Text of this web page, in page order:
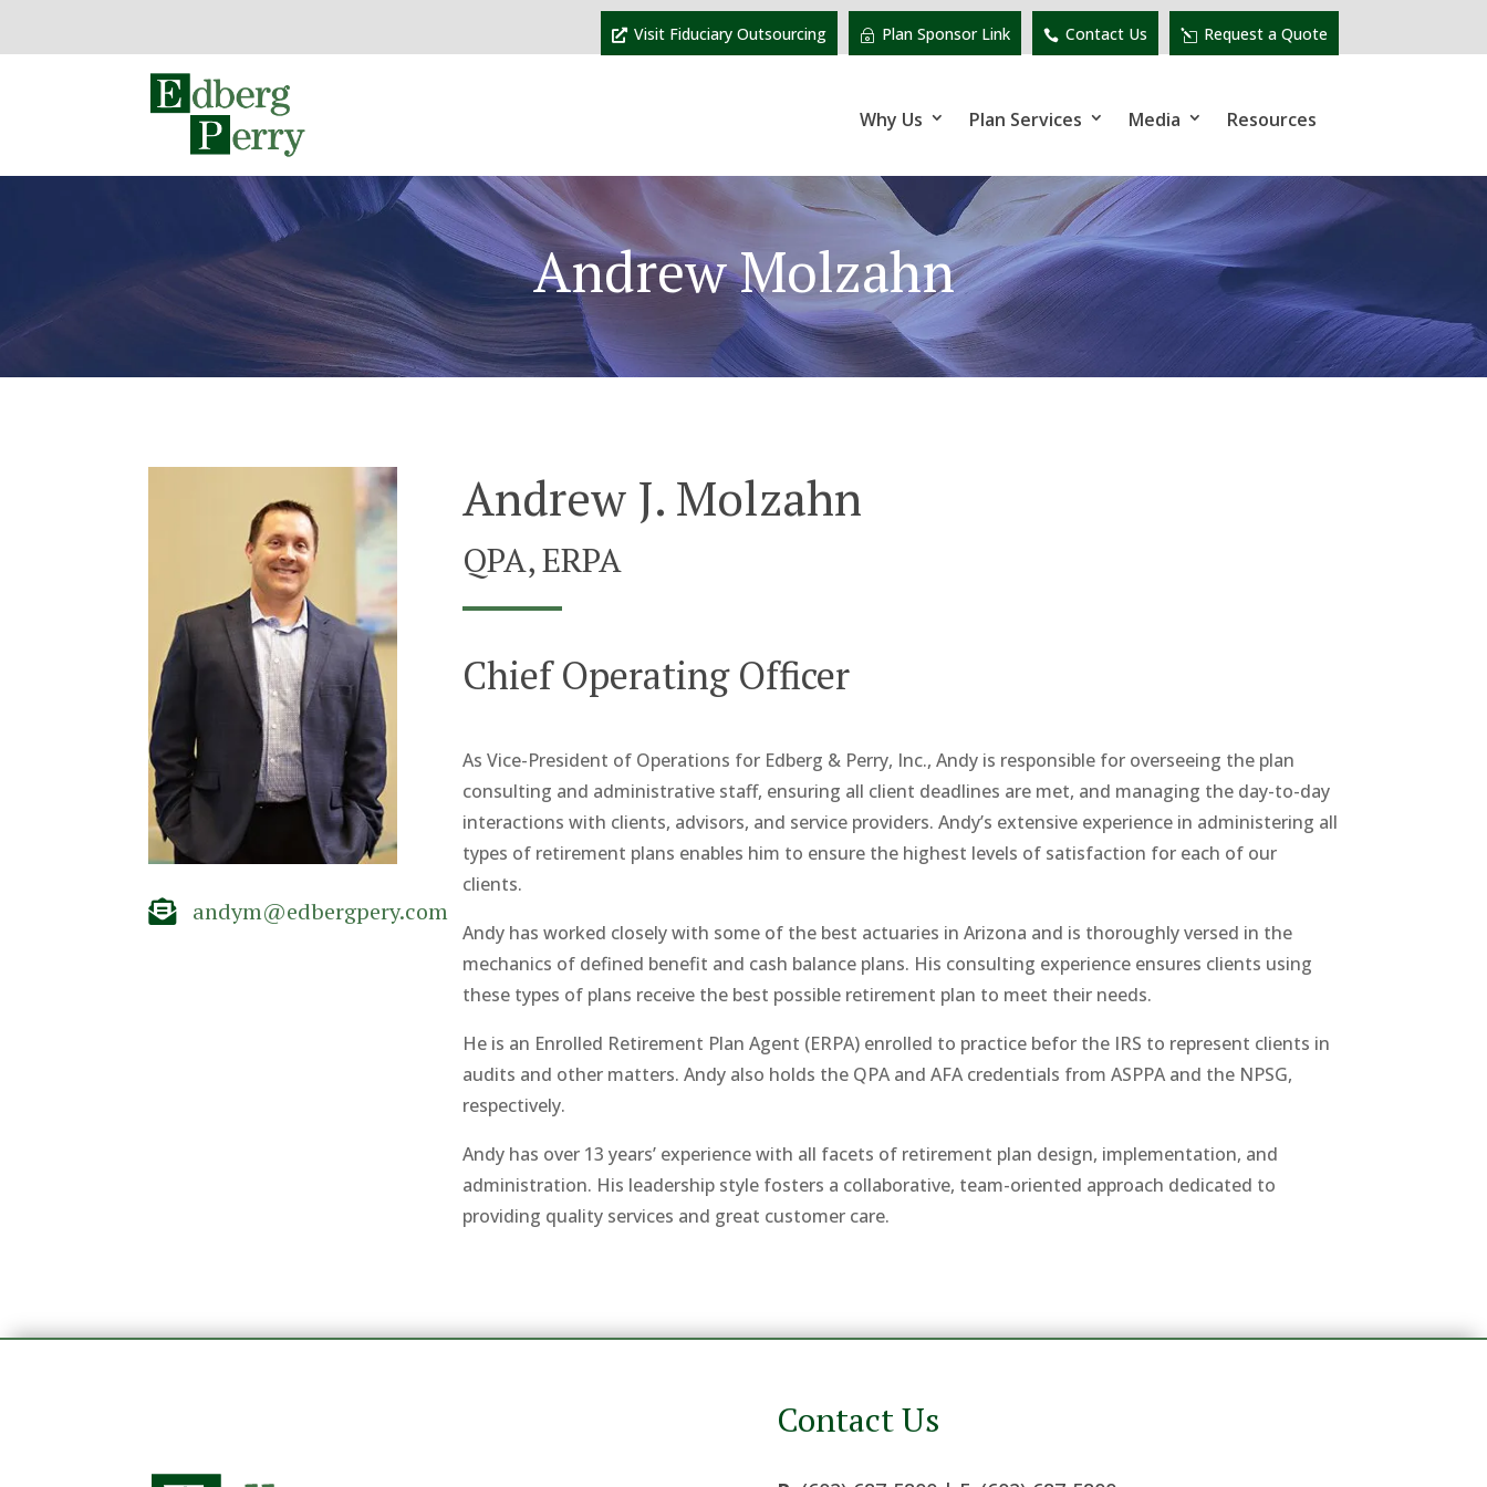
Visit Fiduciary Outsourcing Plan Sponsor Link Contact Us Request a Quote
Why Us Plan Services Media Resources
Andrew Molzahn
 andym@edbergpery.com
Andrew J. Molzahn
QPA, ERPA
Chief Operating Officer
As Vice-President of Operations for Edberg & Perry, Inc., Andy is responsible for overseeing the plan
consulting and administrative staff, ensuring all client deadlines are met, and managing the day-to-day
interactions with clients, advisors, and service providers. Andy’s extensive experience in administering all
types of retirement plans enables him to ensure the highest levels of satisfaction for each of our
clients.
Andy has worked closely with some of the best actuaries in Arizona and is thoroughly versed in the
mechanics of defined benefit and cash balance plans. His consulting experience ensures clients using
these types of plans receive the best possible retirement plan to meet their needs.
He is an Enrolled Retirement Plan Agent (ERPA) enrolled to practice befor the IRS to represent clients in
audits and other matters. Andy also holds the QPA and AFA credentials from ASPPA and the NPSG,
respectively.
Andy has over 13 years’ experience with all facets of retirement plan design, implementation, and
administration. His leadership style fosters a collaborative, team-oriented approach dedicated to
providing quality services and great customer care.
Contact Us